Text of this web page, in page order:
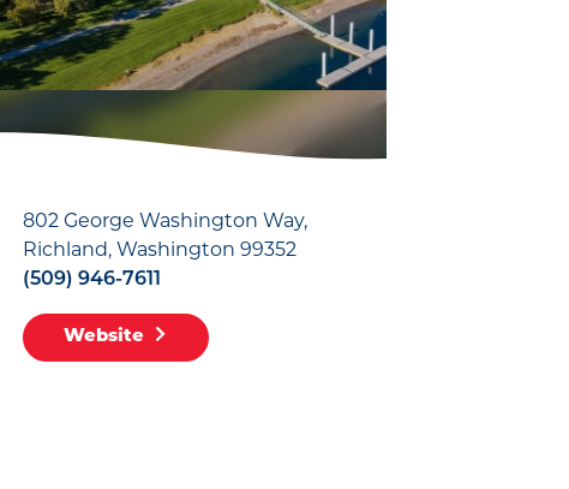
802 George Washington Way
Richland, Washington 99352
(509) 946-7611
Website